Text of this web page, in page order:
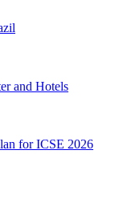
and Hotels
for ICSE 2026